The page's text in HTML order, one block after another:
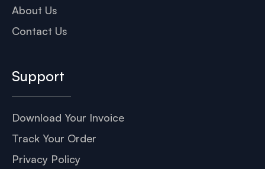
About Us
Contact Us
Support
Download Your Invoice
Track Your Order
Privacy Policy